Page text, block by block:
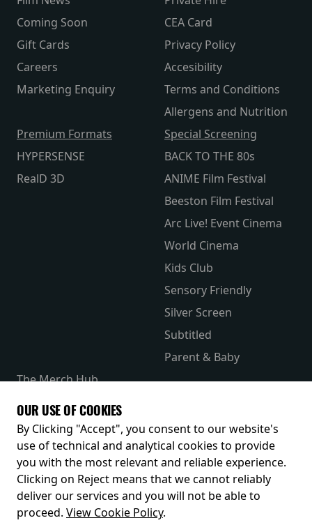
Coming Soon
Gift Cards
Careers
Marketing Enquiry
CEA Card
Privacy Policy
Accesibility
Terms and Conditions
Allergens and Nutrition
Premium Formats
HYPERSENSE
RealD 3D
Special Screening
BACK TO THE 80s
ANIME Film Festival
Beeston Film Festival
Arc Live! Event Cinema
World Cinema
Kids Club
Sensory Friendly
Silver Screen
Subtitled
Parent & Baby
The Merch Hub
Receive our latest releases and offers
OUR USE OF COOKIES
By Clicking "Accept", you consent to our website's
use of technical and analytical cookies to provide
you with the most relevant and reliable experience.
Clicking on Reject means that we cannot reliably
deliver our services and you will not be able to
proceed. View Cookie Policy.